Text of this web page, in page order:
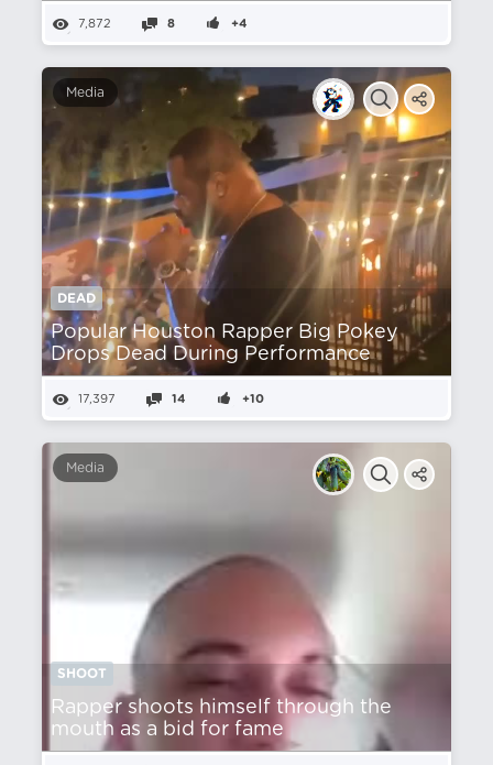
7,872 8 +4
Media
DEAD
Popular Houston Rapper Big Pokey
Drops Dead During Performance
17,397 14 +10
Media
SHOOT
Rapper shoots himself through the
mouth as a bid for fame